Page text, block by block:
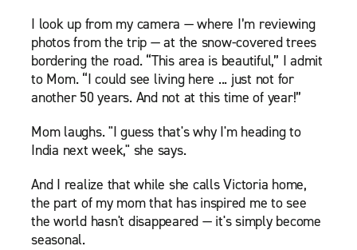
I look up from my camera — where I’m reviewing
photos from the trip — at the snow-covered trees
bordering the road. “This area is beautiful,” I admit
to Mom. “I could see living here ... just not for
another 50 years. And not at this time of year!”
Mom laughs. "I guess that's why I'm heading to
India next week," she says.
And I realize that while she calls Victoria home,
the part of my mom that has inspired me to see
the world hasn't disappeared — it's simply become
seasonal.